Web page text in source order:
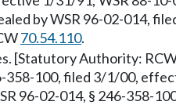
by WSR 96-02-014,
70.54.110.
[Statutory Authority:
358-100, filed 3/1/00,
96-02-014, § 246-358-